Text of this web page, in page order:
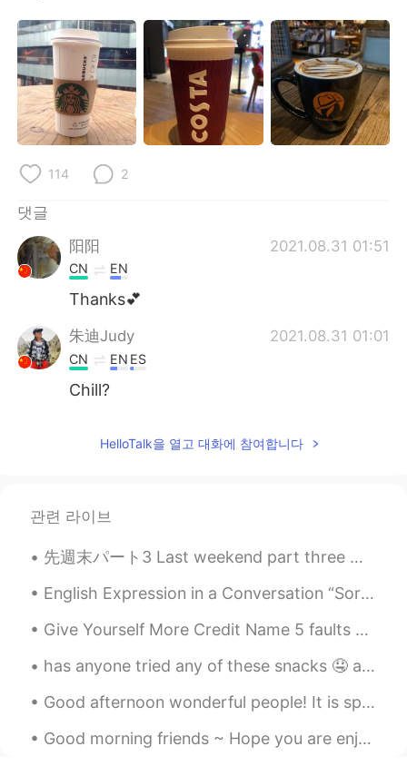
Indonesia Italiano
Türkçe Tiếng Việt
Português
114 2
댓글
阳阳
2021.08.31 01:51
CN EN
Thanks💕
朱迪Judy 2021.08.31 01:01
CN EN ES
Chill?
HelloTalk을 열고 대화에 참여합니다
관련 라이브
先週末パート3 Last weekend part three 遊びが終わった後に買い物も少しした After finishing our fun we did a little shoppi...
English Expression in a Conversation “Sorry I’m Late, Guys, I Overslept.” “No Worries. Let Me B...
Give Yourself More Credit Name 5 faults you’d like to get rid of. Now, name 5 wonderful qualit...
has anyone tried any of these snacks 🤤 aside from my cart of studies 😝 what's your favorite ice c...
Good afternoon wonderful people! It is speaking practice time. Let's have some fun again! Oh! Y...
Good morning friends ~ Hope you are enjoying your weekend 👩🏻‍🎤 이번 주말 계획에 대해 말씀해주세요. 週末の予定は？🤷🏻‍♀️